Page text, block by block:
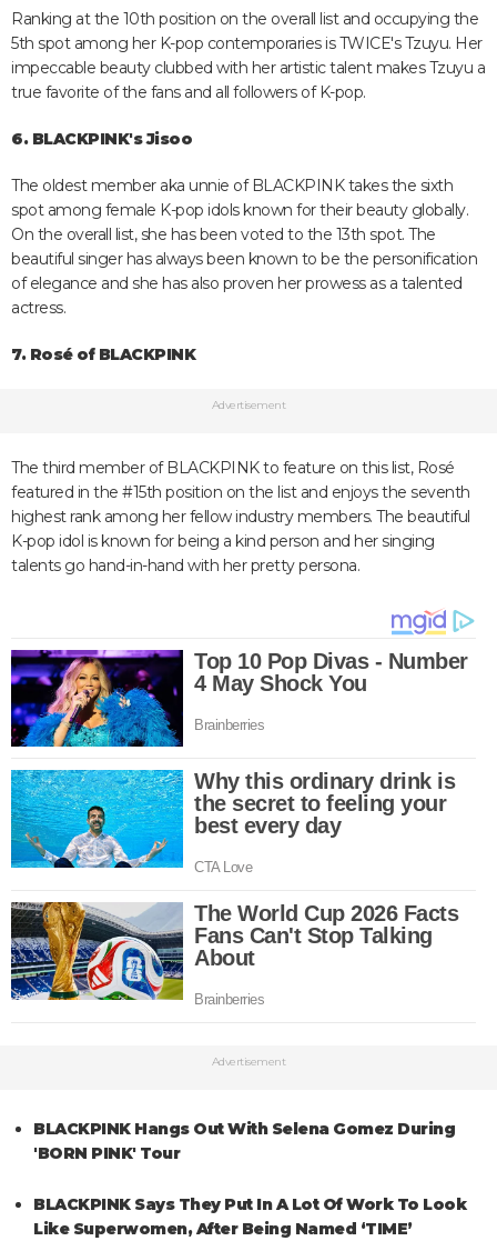
Ranking at the 10th position on the overall list and occupying the
5th spot among her K-pop contemporaries is TWICE's Tzuyu. Her
impeccable beauty clubbed with her artistic talent makes Tzuyu a
true favorite of the fans and all followers of K-pop.
6. BLACKPINK's Jisoo
The oldest member aka unnie of BLACKPINK takes the sixth
spot among female K-pop idols known for their beauty globally.
On the overall list, she has been voted to the 13th spot. The
beautiful singer has always been known to be the personification
of elegance and she has also proven her prowess as a talented
actress.
7. Rosé of BLACKPINK
Advertisement
The third member of BLACKPINK to feature on this list, Rosé
featured in the #15th position on the list and enjoys the seventh
highest rank among her fellow industry members. The beautiful
K-pop idol is known for being a kind person and her singing
talents go hand-in-hand with her pretty persona.
Advertisement
BLACKPINK Hangs Out With Selena Gomez During
'BORN PINK' Tour
BLACKPINK Says They Put In A Lot Of Work To Look
Like Superwomen, After Being Named ‘TIME’